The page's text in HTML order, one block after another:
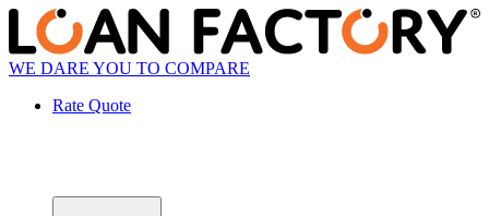
WE DARE YOU TO COMPARE
Rate Quote